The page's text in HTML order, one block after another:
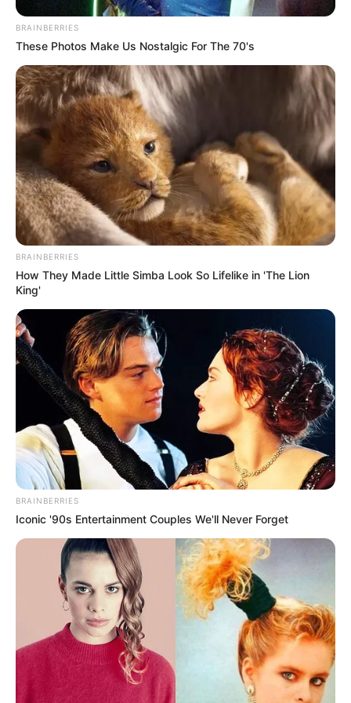
BRAINBERRIES
These Photos Make Us Nostalgic For The 70's
BRAINBERRIES
How They Made Little Simba Look So Lifelike in 'The Lion
King'
BRAINBERRIES
Iconic '90s Entertainment Couples We'll Never Forget